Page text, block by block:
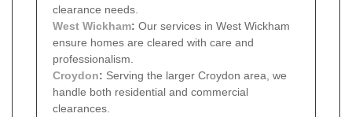
clearance needs.
West Wickham: Our services in West Wickham
ensure homes are cleared with care and
professionalism.
Croydon: Serving the larger Croydon area, we
handle both residential and commercial
clearances.